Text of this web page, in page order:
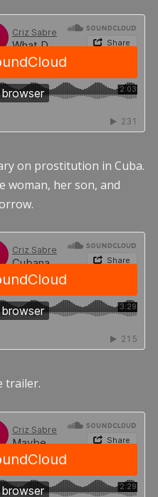
on prostitution in Cuba.
woman, her son, and
trailer.